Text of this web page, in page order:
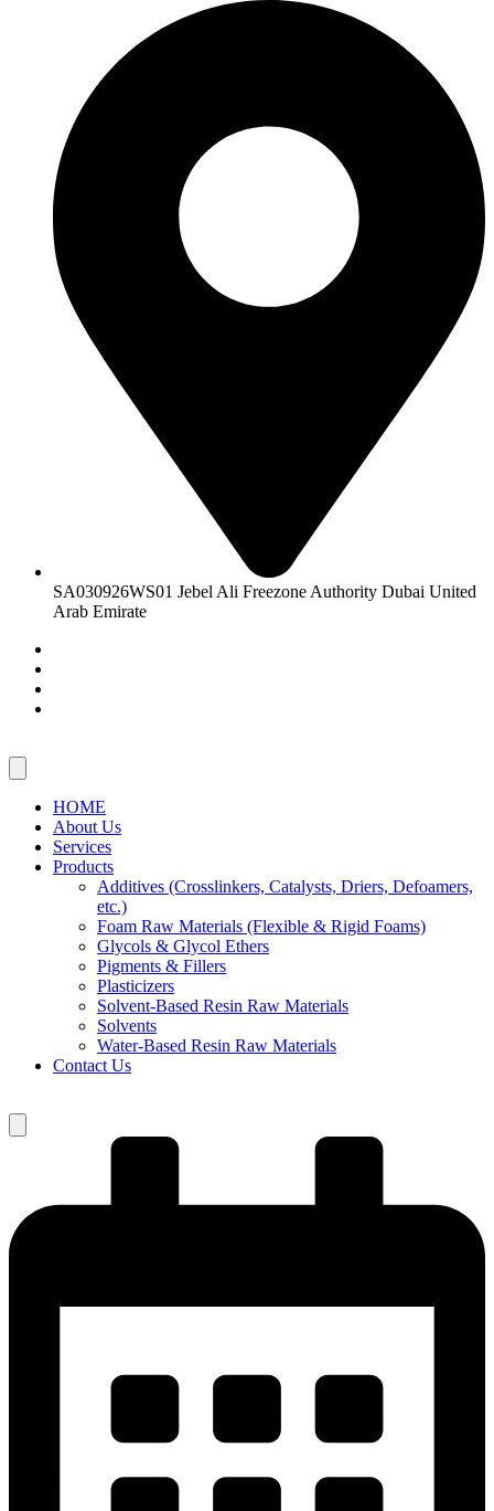
SA030926WS01 Jebel Ali Freezone Authority Dubai United
Arab Emirate
HOME
About Us
Services
Products
Additives (Crosslinkers, Catalysts, Driers, Defoamers,
etc.)
Foam Raw Materials (Flexible & Rigid Foams)
Glycols & Glycol Ethers
Pigments & Fillers
Plasticizers
Solvent-Based Resin Raw Materials
Solvents
Water-Based Resin Raw Materials
Contact Us